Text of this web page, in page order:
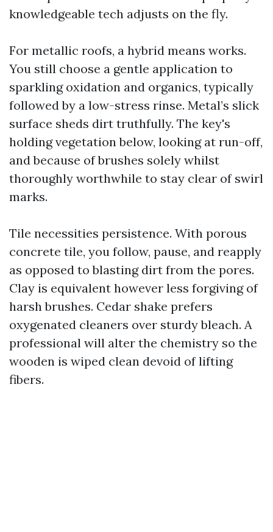
knowledgeable tech adjusts on the fly.
For metallic roofs, a hybrid means works.
You still choose a gentle application to
sparkling oxidation and organics, typically
followed by a low-stress rinse. Metal’s slick
surface sheds dirt truthfully. The key's
holding vegetation below, looking at run-off,
and because of brushes solely whilst
thoroughly worthwhile to stay clear of swirl
marks.
Tile necessities persistence. With porous
concrete tile, you follow, pause, and reapply
as opposed to blasting dirt from the pores.
Clay is equivalent however less forgiving of
harsh brushes. Cedar shake prefers
oxygenated cleaners over sturdy bleach. A
professional will alter the chemistry so the
wooden is wiped clean devoid of lifting
fibers.